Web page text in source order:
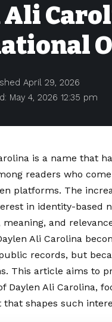
May 4, 2026 12:35 pm
April 29, 2026
is a name that
readers who
platforms. The
in identity-based
meaning, and
Ali Carolina
records, but
This article aims to
Daylen Ali Carolina,
that shapes such